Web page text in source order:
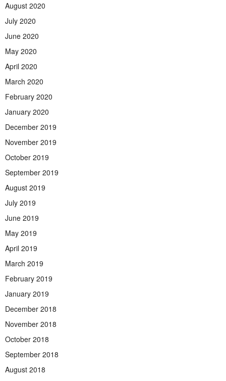
August 2020
July 2020
June 2020
May 2020
April 2020
March 2020
February 2020
January 2020
December 2019
November 2019
October 2019
September 2019
August 2019
July 2019
June 2019
May 2019
April 2019
March 2019
February 2019
January 2019
December 2018
November 2018
October 2018
September 2018
August 2018